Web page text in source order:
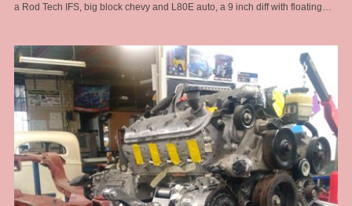
a Rod Tech IFS, big block chevy and L80E auto, a 9 inch diff with floating
are curved from front to back there are no straight sections, so to get
something that fits right we had to jig the chassis up and map them out. This
is what we do, when it just needs to be done right to make it a well
engineered car. This allowed us to make a nice transistion for a high step at
the rear. We have designed in 6 inches of travel at the back, so this car can
have a normal, almost stock ride height then dumped to the max when
parked.